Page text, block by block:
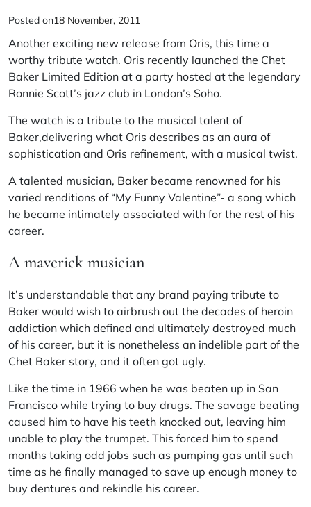
Posted on18 November, 2011
Another exciting new release from Oris, this time a
worthy tribute watch. Oris recently launched the Chet
Baker Limited Edition at a party hosted at the legendary
Ronnie Scott’s jazz club in London’s Soho.
The watch is a tribute to the musical talent of
Baker,delivering what Oris describes as an aura of
sophistication and Oris refinement, with a musical twist.
A talented musician, Baker became renowned for his
varied renditions of “My Funny Valentine”- a song which
he became intimately associated with for the rest of his
career.
A maverick musician
It’s understandable that any brand paying tribute to
Baker would wish to airbrush out the decades of heroin
addiction which defined and ultimately destroyed much
of his career, but it is nonetheless an indelible part of the
Chet Baker story, and it often got ugly.
Like the time in 1966 when he was beaten up in San
Francisco while trying to buy drugs. The savage beating
caused him to have his teeth knocked out, leaving him
unable to play the trumpet. This forced him to spend
months taking odd jobs such as pumping gas until such
time as he finally managed to save up enough money to
buy dentures and rekindle his career.